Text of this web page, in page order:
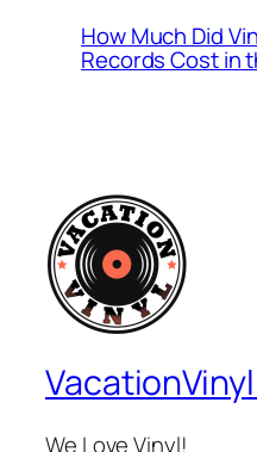
How Much Did
Records Cost in
We Love Vinyl!